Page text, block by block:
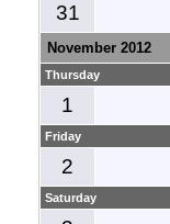
31
November 2012
Thursday
1
Friday
2
Saturday